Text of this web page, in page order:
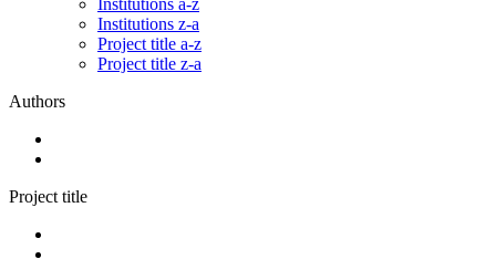
Institutions z-a
Project title a-z
Project title z-a
Authors
Project title